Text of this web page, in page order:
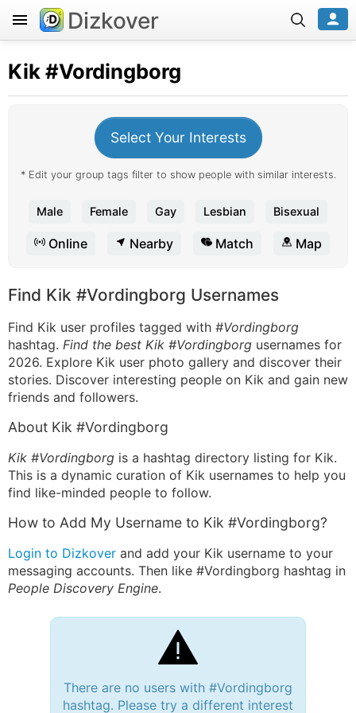
Dizkover
Kik#Vordingborg
Select Your Interests
* Edit your group tags filter to show people with similar interests.
Male Female Gay Lesbian Bisexual
Online Nearby Match Map
Find Kik #Vordingborg Usernames
Find Kik user profiles tagged with #Vordingborg
hashtag. Find the best Kik #Vordingborg usernames for
2026. Explore Kik user photo gallery and discover their
stories. Discover interesting people on Kik and gain new
friends and followers.
About Kik #Vordingborg
Kik #Vordingborg is a hashtag directory listing for Kik.
This is a dynamic curation of Kik usernames to help you
find like-minded people to follow.
How to Add My Username to Kik #Vordingborg?
Login to Dizkover and add your Kik username to your
messaging accounts. Then like #Vordingborg hashtag in
People Discovery Engine.
There are no users with #Vordingborg
hashtag. Please try a different interest